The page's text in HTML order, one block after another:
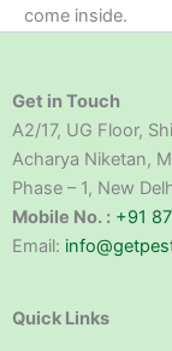
come inside.
Get in Touch
A2/17, UG Floor,
Acharya Niketan,
Phase – 1, New
Mobile No. : +91
Email:
Quick Links